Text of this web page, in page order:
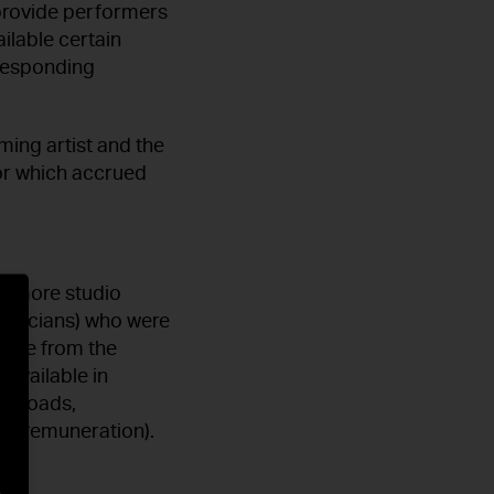
performers
certain
artist and the
which accrued
more studio
who were
from the
in
remuneration).